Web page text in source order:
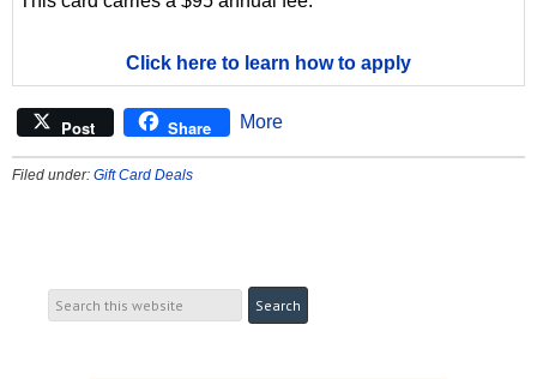
Click here to learn how to apply
Post Share More
Filed under: Gift Card Deals